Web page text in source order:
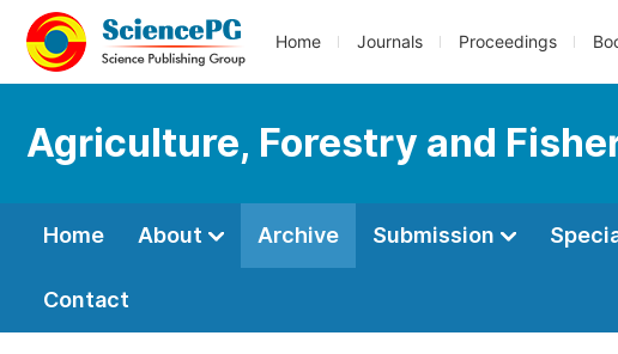
Home Journals Proceedings
Agriculture, Forestry and
Home About Archive Submission
Contact